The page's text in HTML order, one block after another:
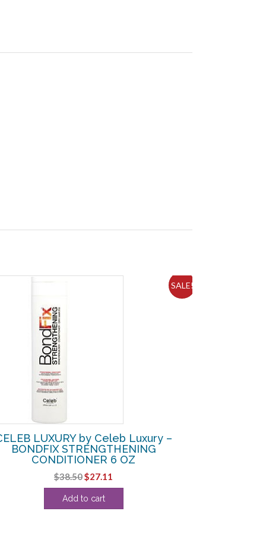
SALE!
LUXURY by Celeb Luxury –
BONDFIX STRENGTHENING
CONDITIONER 6 OZ
$38.50Original
price
was:
$27.11
price
Add to cart